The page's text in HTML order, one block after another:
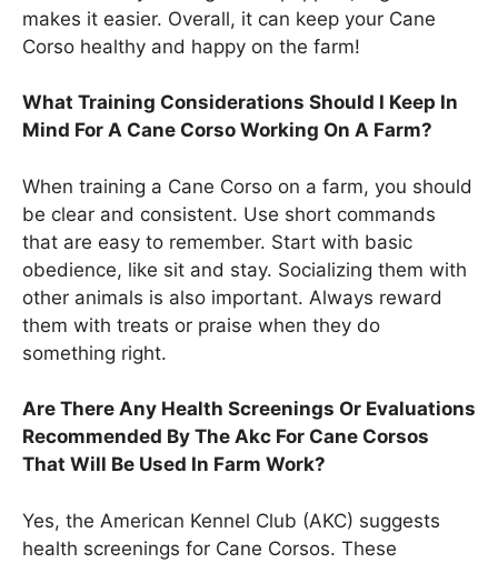
makes it easier. Overall, it can keep your Cane
Corso healthy and happy on the farm!
What Training Considerations Should I Keep In
Mind For A Cane Corso Working On A Farm?
When training a Cane Corso on a farm, you should
be clear and consistent. Use short commands
that are easy to remember. Start with basic
obedience, like sit and stay. Socializing them with
other animals is also important. Always reward
them with treats or praise when they do
something right.
Are There Any Health Screenings Or Evaluations
Recommended By The Akc For Cane Corsos
That Will Be Used In Farm Work?
Yes, the American Kennel Club (AKC) suggests
health screenings for Cane Corsos. These